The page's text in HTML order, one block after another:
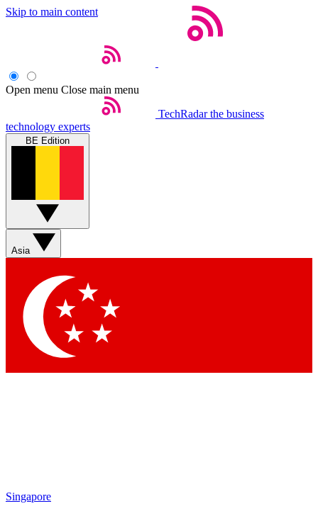
Skip to main content
Open menu Close main menu
TechRadar the business
technology experts
BE Edition
Asia
Singapore